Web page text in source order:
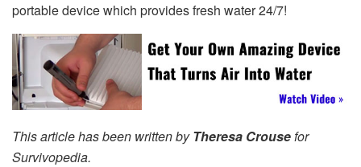
portable device which provides fresh water 24/7!
This article has been written byTheresa Crousefor
Survivopedia.